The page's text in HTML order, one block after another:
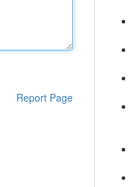
Report Page